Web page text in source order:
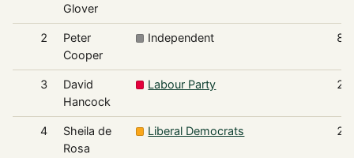
Glover
2
Peter
Cooper
Independent
3
David
Hancock
Labour Party
4
Sheila de
Rosa
Liberal Democrats